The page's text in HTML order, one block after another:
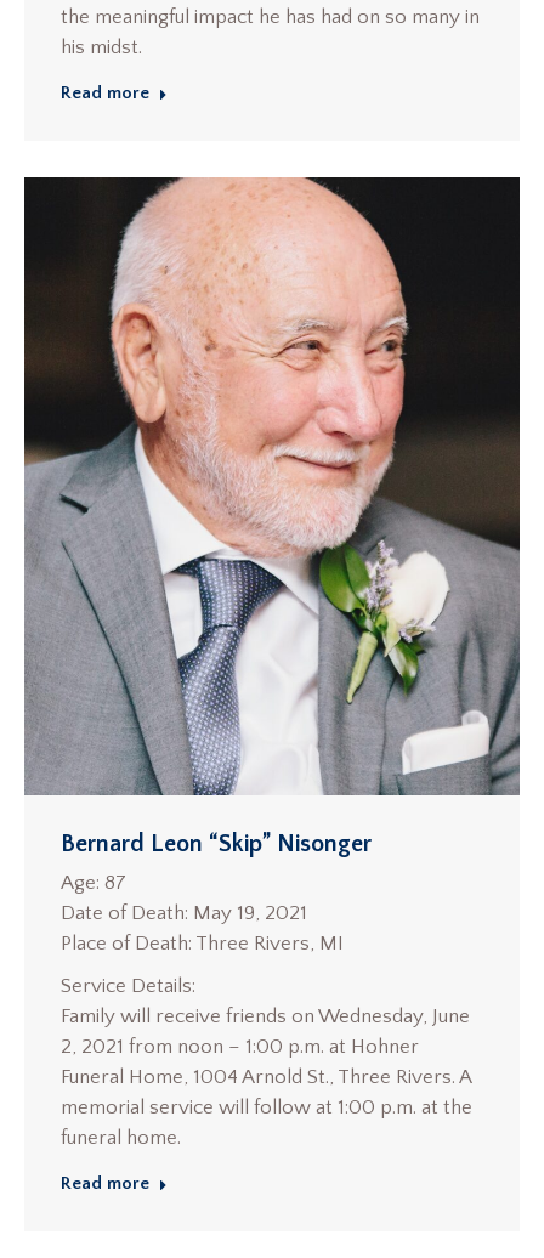
the meaningful impact he has had on so many in
his midst.
Read more
Bernard Leon “Skip” Nisonger
Age: 87
Date of Death: May 19, 2021
Place of Death: Three Rivers, MI
Service Details:
Family will receive friends on Wednesday, June
2, 2021 from noon – 1:00 p.m. at Hohner
Funeral Home, 1004 Arnold St., Three Rivers. A
memorial service will follow at 1:00 p.m. at the
funeral home.
Read more